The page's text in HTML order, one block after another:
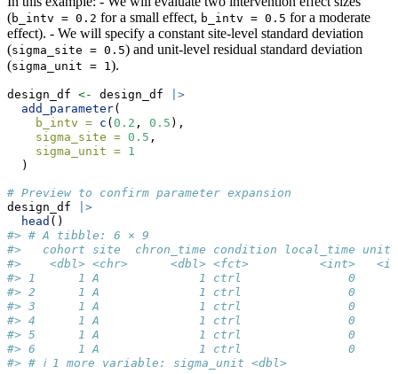
(b_intv = 0.2 for a small effect, b_intv = 0.5 for a moderate
effect). - We will specify a constant site-level standard deviation
(sigma_site = 0.5) and unit-level residual standard deviation
(sigma_unit = 1).
design_df <- design_df
|>
add_parameter(
b_intv = c ( 0.2 , 0.5 ),
sigma_site = 0.5 ,
sigma_unit = 1
  )
# Preview to confirm parameter expansion
design_df
|>
head ()
#> # A tibble: 6 × 9
#>   cohort site  chron_time condition local_time
#>    <dbl> <chr>      <dbl> <fct>          <int>
#> 1      1 A              1 ctrl               0
#> 2      1 A              1 ctrl               0
#> 3      1 A              1 ctrl               0
#> 4      1 A              1 ctrl               0
#> 5      1 A              1 ctrl               0
#> 6      1 A              1 ctrl               0
#> # ℹ 1 more variable: sigma_unit <dbl>